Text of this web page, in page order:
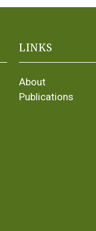
LINKS
About
Publications